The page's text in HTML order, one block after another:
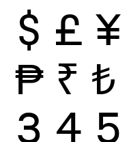
$ £ ¥
₱ ₹ ₺
3 4 5